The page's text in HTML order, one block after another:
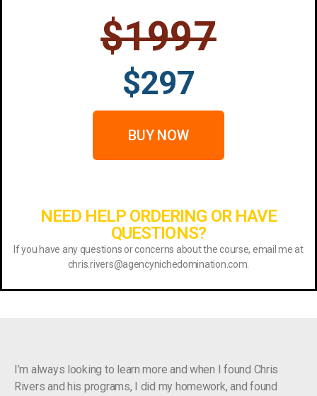
$1997
$297
BUY NOW
NEED HELP ORDERING OR HAVE
QUESTIONS?
If you have any questions or concerns about the course, email me at
chris.rivers@agencynichedomination.com.
I’m always looking to learn more and when I found Chris
Rivers and his programs, I did my homework, and found